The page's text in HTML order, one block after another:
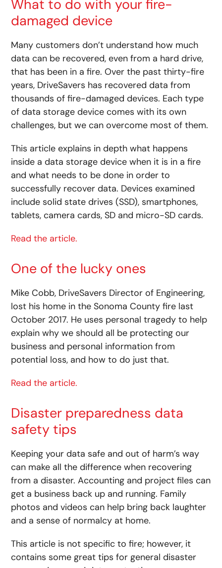
What to do with your fire-
damaged device
Many customers don’t understand how much
data can be recovered, even from a hard drive,
that has been in a fire. Over the past thirty-fire
years, DriveSavers has recovered data from
thousands of fire-damaged devices. Each type
of data storage device comes with its own
challenges, but we can overcome most of them.
This article explains in depth what happens
inside a data storage device when it is in a fire
and what needs to be done in order to
successfully recover data. Devices examined
include solid state drives (SSD), smartphones,
tablets, camera cards, SD and micro-SD cards.
Read the article.
One of the lucky ones
Mike Cobb, DriveSavers Director of Engineering,
lost his home in the Sonoma County fire last
October 2017. He uses personal tragedy to help
explain why we should all be protecting our
business and personal information from
potential loss, and how to do just that.
Read the article.
Disaster preparedness data
safety tips
Keeping your data safe and out of harm’s way
can make all the difference when recovering
from a disaster. Accounting and project files can
get a business back up and running. Family
photos and videos can help bring back laughter
and a sense of normalcy at home.
This article is not specific to fire; however, it
contains some great tips for general disaster